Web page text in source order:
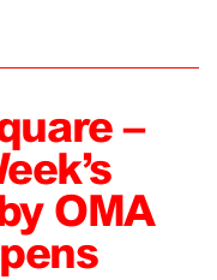
–
OMA